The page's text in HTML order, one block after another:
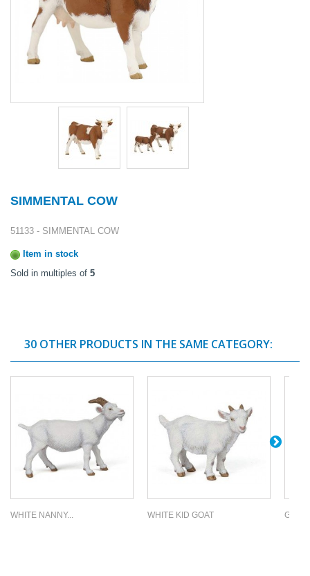
SIMMENTAL COW
51133 - SIMMENTAL COW
Item in stock
Sold in multiples of 5
30 OTHER PRODUCTS IN THE SAME CATEGORY:
WHITE NANNY... WHITE KID GOAT